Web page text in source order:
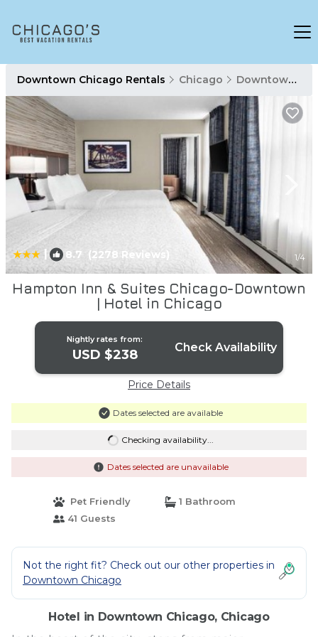
Downtown Chicago Rentals Chicago Downtown Chicago
| 8.7 (2278 Reviews) 1/4
Hampton Inn & Suites Chicago-Downtown
| Hotel in Chicago
Nightly rates from:
USD $238 Check Availability
Price Details
Dates selected are available
Checking availability...
Dates selected are unavailable
Pet Friendly
1 Bathroom
41 Guests
Not the right fit? Check out our other properties in
Downtown Chicago
Hotel in Downtown Chicago, Chicago